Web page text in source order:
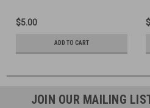
$5.00
ADD TO CART
JOIN OUR MAILING